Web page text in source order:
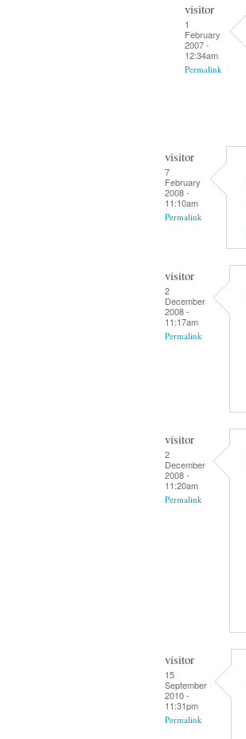
visitor
1
February
2007 -
12:34am
Permalink
visitor
7
February
2008 -
11:10am
Permalink
visitor
2
December
2008 -
11:17am
Permalink
visitor
2
December
2008 -
11:20am
Permalink
visitor
15
September
2010 -
11:31pm
Permalink